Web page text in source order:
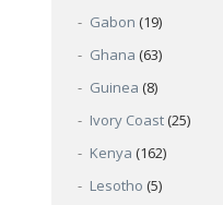
Gabon (19)
Ghana (63)
Guinea (8)
Ivory Coast (25)
Kenya (162)
Lesotho (5)